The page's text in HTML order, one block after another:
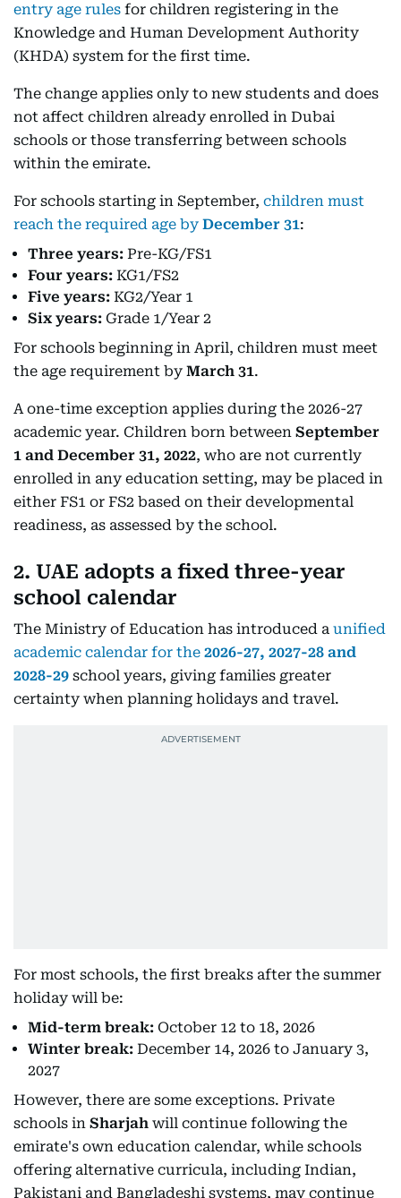
entry age rules for children registering in the
Knowledge and Human Development Authority
(KHDA) system for the first time.
The change applies only to new students and does
not affect children already enrolled in Dubai
schools or those transferring between schools
within the emirate.
For schools starting in September, children must
reach the required age by December 31:
Three years: Pre-KG/FS1
Four years: KG1/FS2
Five years: KG2/Year 1
Six years: Grade 1/Year 2
For schools beginning in April, children must meet
the age requirement by March 31.
A one-time exception applies during the 2026-27
academic year. Children born between September
1 and December 31, 2022, who are not currently
enrolled in any education setting, may be placed in
either FS1 or FS2 based on their developmental
readiness, as assessed by the school.
2. UAE adopts a fixed three-year
school calendar
The Ministry of Education has introduced a unified
academic calendar for the 2026-27, 2027-28 and
2028-29 school years, giving families greater
certainty when planning holidays and travel.
For most schools, the first breaks after the summer
holiday will be:
Mid-term break: October 12 to 18, 2026
Winter break: December 14, 2026 to January 3,
2027
However, there are some exceptions. Private
schools in Sharjah will continue following the
emirate's own education calendar, while schools
offering alternative curricula, including Indian,
Pakistani and Bangladeshi systems, may continue